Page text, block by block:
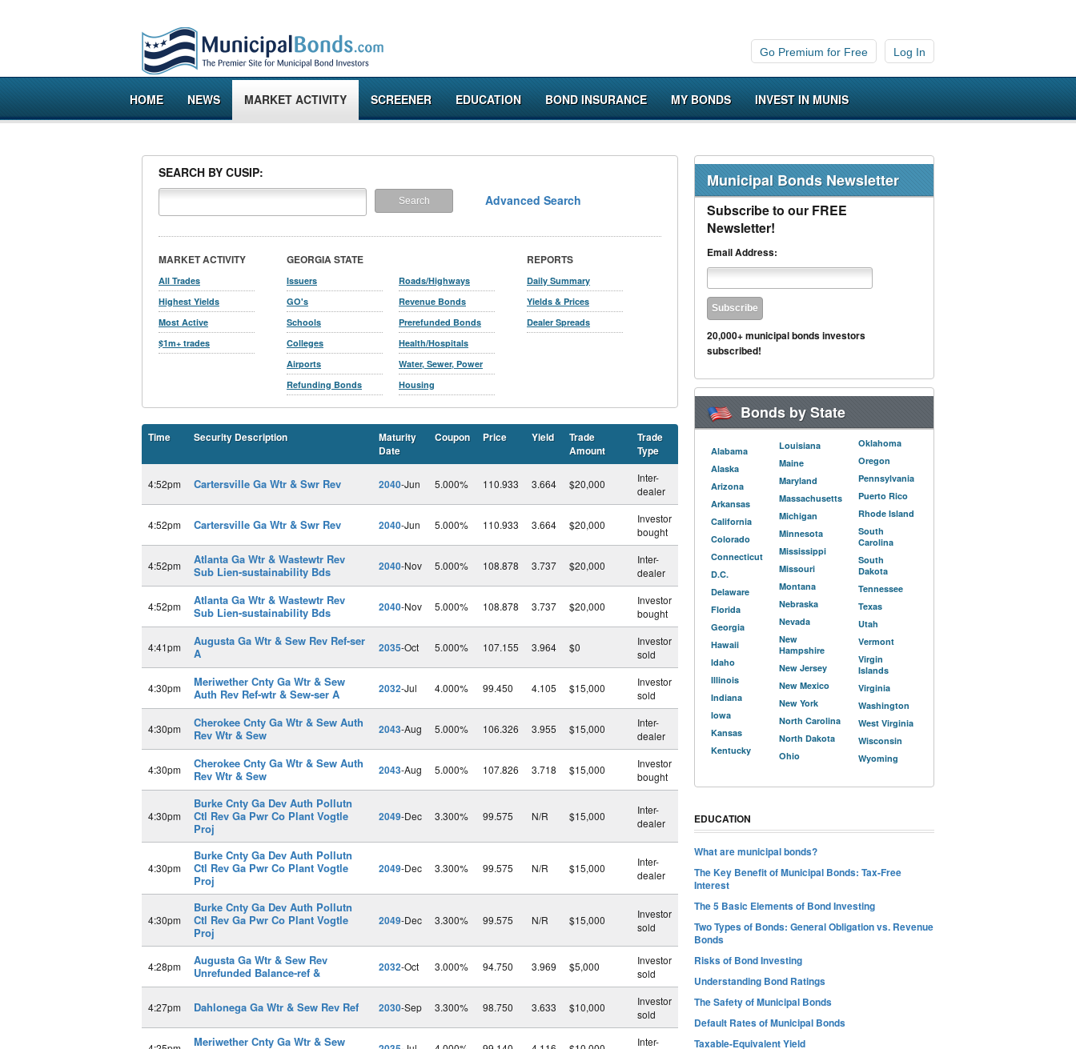
Go Premium for Free Log In
HOME NEWS MARKET ACTIVITY SCREENER EDUCATION BOND INSURANCE MY BONDS INVEST IN MUNIS
SEARCH BY CUSIP:
Advanced Search
MARKET ACTIVITY
All Trades
Highest Yields
Most Active
$1m+ trades
GEORGIA STATE
Issuers
GO's
Schools
Colleges
Airports
Refunding Bonds
Roads/Highways
Revenue Bonds
Prerefunded Bonds
Health/Hospitals
Water, Sewer, Power
Housing
REPORTS
Daily Summary
Yields & Prices
Dealer Spreads
Time Security Description
Maturity
Date
Coupon Price Yield
Trade
Amount
Trade
Type
4:52pm Cartersville Ga Wtr & Swr Rev 2040-Jun 5.000% 110.933 3.664 $20,000
Inter-
dealer
4:52pm Cartersville Ga Wtr & Swr Rev 2040-Jun 5.000% 110.933 3.664 $20,000
Investor
bought
4:52pm
Atlanta Ga Wtr & Wastewtr Rev
Sub Lien-sustainability Bds
2040-Nov 5.000% 108.878 3.737 $20,000
Inter-
dealer
4:52pm
Atlanta Ga Wtr & Wastewtr Rev
Sub Lien-sustainability Bds
2040-Nov 5.000% 108.878 3.737 $20,000
Investor
bought
4:41pm
Augusta Ga Wtr & Sew Rev Ref-ser
A
2035-Oct 5.000% 107.155 3.964 $0
Investor
sold
4:30pm
Meriwether Cnty Ga Wtr & Sew
Auth Rev Ref-wtr & Sew-ser A
2032-Jul 4.000% 99.450 4.105 $15,000
Investor
sold
4:30pm
Cherokee Cnty Ga Wtr & Sew Auth
Rev Wtr & Sew
2043-Aug 5.000% 106.326 3.955 $15,000
Inter-
dealer
4:30pm
Cherokee Cnty Ga Wtr & Sew Auth
Rev Wtr & Sew
2043-Aug 5.000% 107.826 3.718 $15,000
Investor
bought
4:30pm
Burke Cnty Ga Dev Auth Pollutn
Ctl Rev Ga Pwr Co Plant Vogtle
Proj
2049-Dec 3.300% 99.575 N/R $15,000
Inter-
dealer
4:30pm
Burke Cnty Ga Dev Auth Pollutn
Ctl Rev Ga Pwr Co Plant Vogtle
Proj
2049-Dec 3.300% 99.575 N/R $15,000
Inter-
dealer
4:30pm
Burke Cnty Ga Dev Auth Pollutn
Ctl Rev Ga Pwr Co Plant Vogtle
Proj
2049-Dec 3.300% 99.575 N/R $15,000
Investor
sold
4:28pm
Augusta Ga Wtr & Sew Rev
Unrefunded Balance-ref &
2032-Oct 3.000% 94.750 3.969 $5,000
Investor
sold
4:27pm Dahlonega Ga Wtr & Sew Rev Ref 2030-Sep 3.300% 98.750 3.633 $10,000
Investor
sold
Meriwether Cnty Ga Wtr & Sew
Inter-
Municipal Bonds Newsletter
Subscribe to our FREE
Newsletter!
Email Address:
20,000+ municipal bonds investors
subscribed!
Bonds by State
Alabama
Alaska
Arizona
Arkansas
California
Colorado
Connecticut
D.C.
Delaware
Florida
Georgia
Hawaii
Idaho
Illinois
Indiana
Iowa
Kansas
Kentucky
Louisiana
Maine
Maryland
Massachusetts
Michigan
Minnesota
Mississippi
Missouri
Montana
Nebraska
Nevada
New
Hampshire
New Jersey
New Mexico
New York
North Carolina
North Dakota
Ohio
Oklahoma
Oregon
Pennsylvania
Puerto Rico
Rhode Island
South
Carolina
South
Dakota
Tennessee
Texas
Utah
Vermont
Virgin
Islands
Virginia
Washington
West Virginia
Wisconsin
Wyoming
EDUCATION
What are municipal bonds?
The Key Benefit of Municipal Bonds: Tax-Free
Interest
The 5 Basic Elements of Bond Investing
Two Types of Bonds: General Obligation vs. Revenue
Bonds
Risks of Bond Investing
Understanding Bond Ratings
The Safety of Municipal Bonds
Default Rates of Municipal Bonds
Taxable-Equivalent Yield